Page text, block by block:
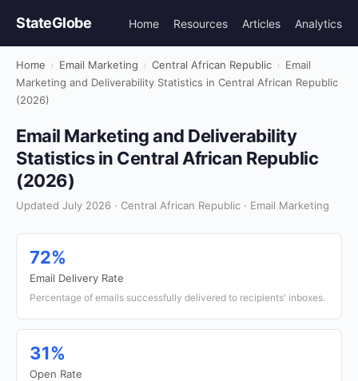
StateGlobe Home Resources Articles Analytics
Home › Email Marketing › Central African Republic › Email
Marketing and Deliverability Statistics in Central African Republic
(2026)
Email Marketing and Deliverability
Statistics in Central African Republic
(2026)
Updated July 2026 · Central African Republic · Email Marketing
72%
Email Delivery Rate
Percentage of emails successfully delivered to recipients' inboxes.
31%
Open Rate